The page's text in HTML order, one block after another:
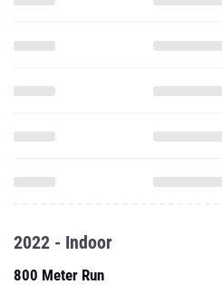
2022 - Indoor
800 Meter Run